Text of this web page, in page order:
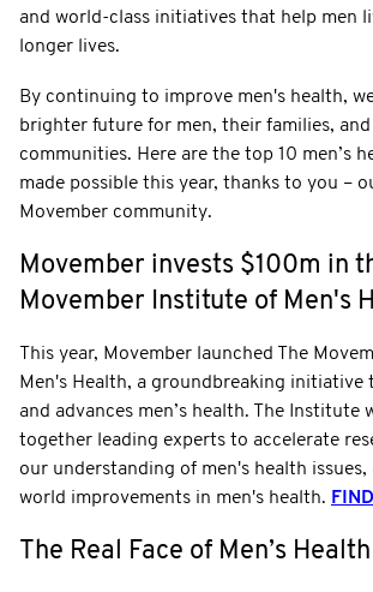
and world-class initiatives that help men
longer lives.
By continuing to improve men's health,
brighter future for men, their families,
communities. Here are the top 10 men’s
made possible this year, thanks to you –
Movember community.
Movember invests $100m in
Movember Institute of Men's
This year, Movember launched The
Men's Health, a groundbreaking initiative
and advances men’s health. The Institute
together leading experts to accelerate
our understanding of men's health issues,
world improvements in men's health.
The Real Face of Men’s